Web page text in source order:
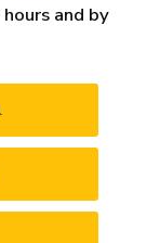
and by